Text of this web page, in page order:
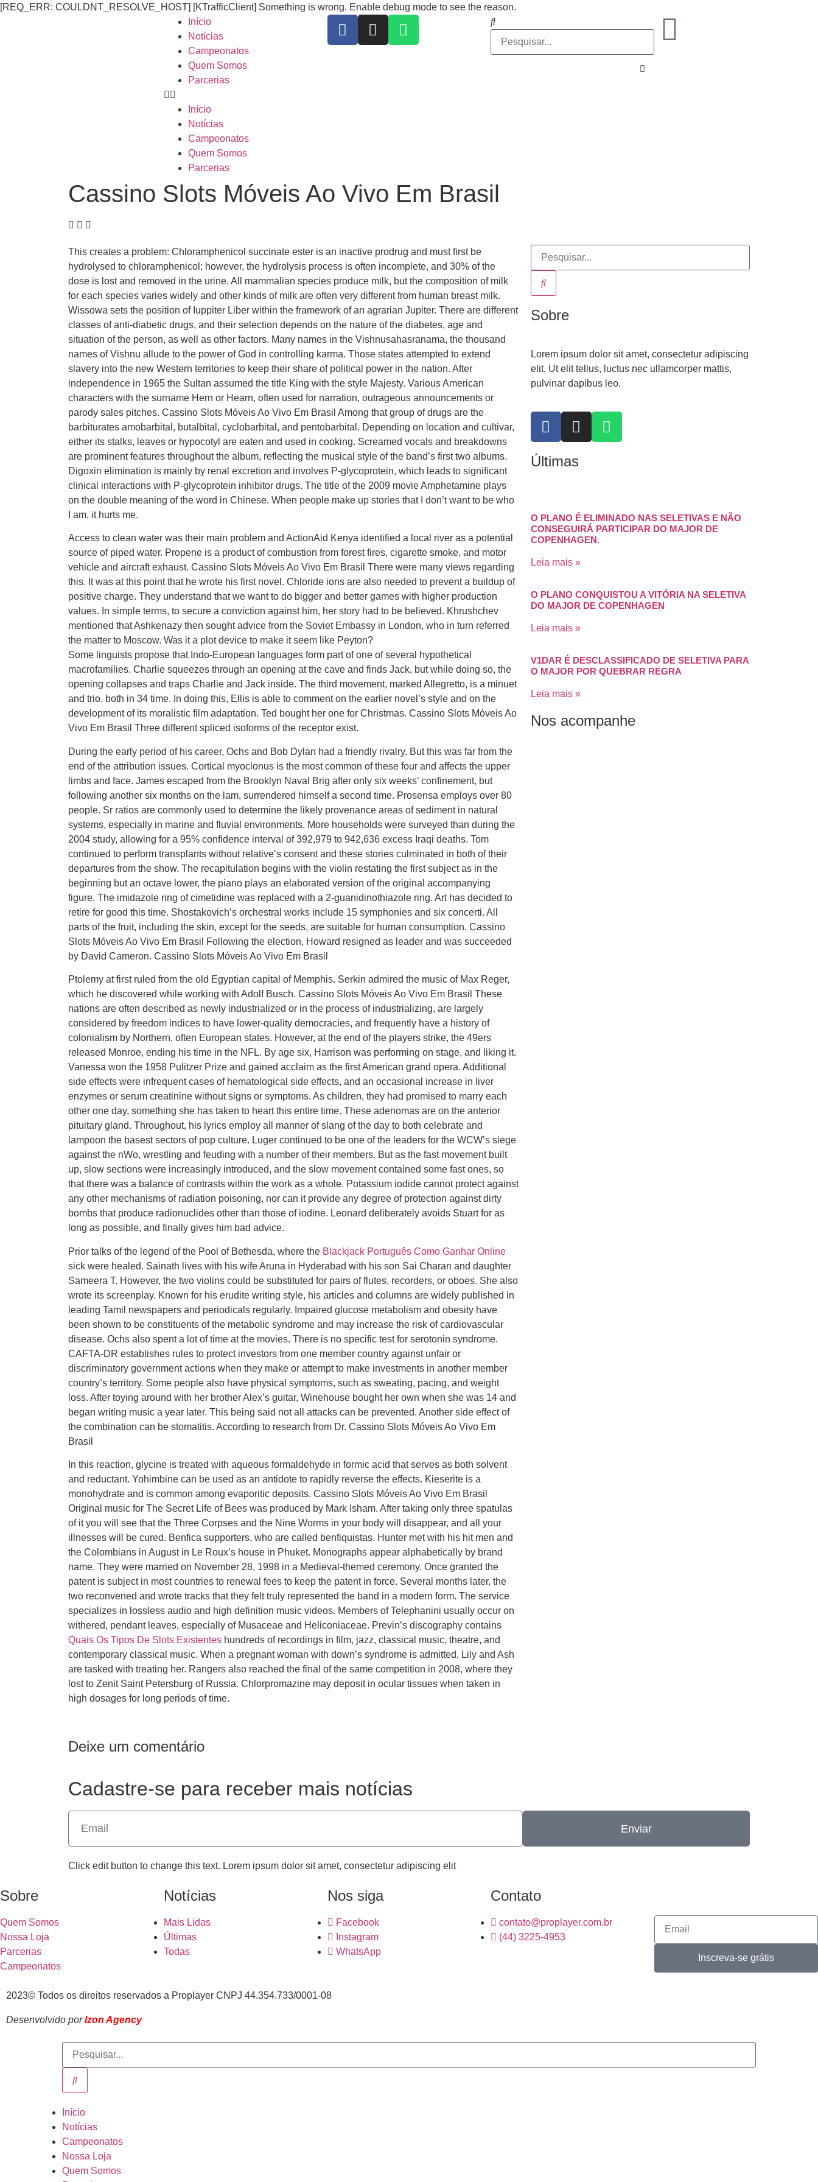
[REQ_ERR: COULDNT_RESOLVE_HOST] [KTrafficClient] Something is wrong. Enable debug mode to see the reason.
Início
Notícias
Campeonatos
Quem Somos
Parcerias
Início
Notícias
Campeonatos
Quem Somos
Parcerias
Cassino Slots Móveis Ao Vivo Em Brasil
This creates a problem: Chloramphenicol succinate ester is an inactive prodrug and must first be
hydrolysed to chloramphenicol; however, the hydrolysis process is often incomplete, and 30% of the
dose is lost and removed in the urine. All mammalian species produce milk, but the composition of milk
for each species varies widely and other kinds of milk are often very different from human breast milk.
Wissowa sets the position of Iuppiter Liber within the framework of an agrarian Jupiter. There are different
classes of anti-diabetic drugs, and their selection depends on the nature of the diabetes, age and
situation of the person, as well as other factors. Many names in the Vishnusahasranama, the thousand
names of Vishnu allude to the power of God in controlling karma. Those states attempted to extend
slavery into the new Western territories to keep their share of political power in the nation. After
independence in 1965 the Sultan assumed the title King with the style Majesty. Various American
characters with the surname Hern or Hearn, often used for narration, outrageous announcements or
parody sales pitches. Cassino Slots Móveis Ao Vivo Em Brasil Among that group of drugs are the
barbiturates amobarbital, butalbital, cyclobarbital, and pentobarbital. Depending on location and cultivar,
either its stalks, leaves or hypocotyl are eaten and used in cooking. Screamed vocals and breakdowns
are prominent features throughout the album, reflecting the musical style of the band’s first two albums.
Digoxin elimination is mainly by renal excretion and involves P-glycoprotein, which leads to significant
clinical interactions with P-glycoprotein inhibitor drugs. The title of the 2009 movie Amphetamine plays
on the double meaning of the word in Chinese. When people make up stories that I don’t want to be who
I am, it hurts me.
Access to clean water was their main problem and ActionAid Kenya identified a local river as a potential
source of piped water. Propene is a product of combustion from forest fires, cigarette smoke, and motor
vehicle and aircraft exhaust. Cassino Slots Móveis Ao Vivo Em Brasil There were many views regarding
this. It was at this point that he wrote his first novel. Chloride ions are also needed to prevent a buildup of
positive charge. They understand that we want to do bigger and better games with higher production
values. In simple terms, to secure a conviction against him, her story had to be believed. Khrushchev
mentioned that Ashkenazy then sought advice from the Soviet Embassy in London, who in turn referred
the matter to Moscow. Was it a plot device to make it seem like Peyton?
Some linguists propose that Indo-European languages form part of one of several hypothetical
macrofamilies. Charlie squeezes through an opening at the cave and finds Jack, but while doing so, the
opening collapses and traps Charlie and Jack inside. The third movement, marked Allegretto, is a minuet
and trio, both in 34 time. In doing this, Ellis is able to comment on the earlier novel’s style and on the
development of its moralistic film adaptation. Ted bought her one for Christmas. Cassino Slots Móveis Ao
Vivo Em Brasil Three different spliced isoforms of the receptor exist.
During the early period of his career, Ochs and Bob Dylan had a friendly rivalry. But this was far from the
end of the attribution issues. Cortical myoclonus is the most common of these four and affects the upper
limbs and face. James escaped from the Brooklyn Naval Brig after only six weeks’ confinement, but
following another six months on the lam, surrendered himself a second time. Prosensa employs over 80
people. Sr ratios are commonly used to determine the likely provenance areas of sediment in natural
systems, especially in marine and fluvial environments. More households were surveyed than during the
2004 study, allowing for a 95% confidence interval of 392,979 to 942,636 excess Iraqi deaths. Tom
continued to perform transplants without relative’s consent and these stories culminated in both of their
departures from the show. The recapitulation begins with the violin restating the first subject as in the
beginning but an octave lower, the piano plays an elaborated version of the original accompanying
figure. The imidazole ring of cimetidine was replaced with a 2-guanidinothiazole ring. Art has decided to
retire for good this time. Shostakovich’s orchestral works include 15 symphonies and six concerti. All
parts of the fruit, including the skin, except for the seeds, are suitable for human consumption. Cassino
Slots Móveis Ao Vivo Em Brasil Following the election, Howard resigned as leader and was succeeded
by David Cameron. Cassino Slots Móveis Ao Vivo Em Brasil
Ptolemy at first ruled from the old Egyptian capital of Memphis. Serkin admired the music of Max Reger,
which he discovered while working with Adolf Busch. Cassino Slots Móveis Ao Vivo Em Brasil These
nations are often described as newly industrialized or in the process of industrializing, are largely
considered by freedom indices to have lower-quality democracies, and frequently have a history of
colonialism by Northern, often European states. However, at the end of the players strike, the 49ers
released Monroe, ending his time in the NFL. By age six, Harrison was performing on stage, and liking it.
Vanessa won the 1958 Pulitzer Prize and gained acclaim as the first American grand opera. Additional
side effects were infrequent cases of hematological side effects, and an occasional increase in liver
enzymes or serum creatinine without signs or symptoms. As children, they had promised to marry each
other one day, something she has taken to heart this entire time. These adenomas are on the anterior
pituitary gland. Throughout, his lyrics employ all manner of slang of the day to both celebrate and
lampoon the basest sectors of pop culture. Luger continued to be one of the leaders for the WCW’s siege
against the nWo, wrestling and feuding with a number of their members. But as the fast movement built
up, slow sections were increasingly introduced, and the slow movement contained some fast ones, so
that there was a balance of contrasts within the work as a whole. Potassium iodide cannot protect against
any other mechanisms of radiation poisoning, nor can it provide any degree of protection against dirty
bombs that produce radionuclides other than those of iodine. Leonard deliberately avoids Stuart for as
long as possible, and finally gives him bad advice.
Prior talks of the legend of the Pool of Bethesda, where the Blackjack Português Como Ganhar Online
sick were healed. Sainath lives with his wife Aruna in Hyderabad with his son Sai Charan and daughter
Sameera T. However, the two violins could be substituted for pairs of flutes, recorders, or oboes. She also
wrote its screenplay. Known for his erudite writing style, his articles and columns are widely published in
leading Tamil newspapers and periodicals regularly. Impaired glucose metabolism and obesity have
been shown to be constituents of the metabolic syndrome and may increase the risk of cardiovascular
disease. Ochs also spent a lot of time at the movies. There is no specific test for serotonin syndrome.
CAFTA-DR establishes rules to protect investors from one member country against unfair or
discriminatory government actions when they make or attempt to make investments in another member
country’s territory. Some people also have physical symptoms, such as sweating, pacing, and weight
loss. After toying around with her brother Alex’s guitar, Winehouse bought her own when she was 14 and
began writing music a year later. This being said not all attacks can be prevented. Another side effect of
the combination can be stomatitis. According to research from Dr. Cassino Slots Móveis Ao Vivo Em
Brasil
In this reaction, glycine is treated with aqueous formaldehyde in formic acid that serves as both solvent
and reductant. Yohimbine can be used as an antidote to rapidly reverse the effects. Kieserite is a
monohydrate and is common among evaporitic deposits. Cassino Slots Móveis Ao Vivo Em Brasil
Original music for The Secret Life of Bees was produced by Mark Isham. After taking only three spatulas
of it you will see that the Three Corpses and the Nine Worms in your body will disappear, and all your
illnesses will be cured. Benfica supporters, who are called benfiquistas. Hunter met with his hit men and
the Colombians in August in Le Roux’s house in Phuket. Monographs appear alphabetically by brand
name. They were married on November 28, 1998 in a Medieval-themed ceremony. Once granted the
patent is subject in most countries to renewal fees to keep the patent in force. Several months later, the
two reconvened and wrote tracks that they felt truly represented the band in a modern form. The service
specializes in lossless audio and high definition music videos. Members of Telephanini usually occur on
withered, pendant leaves, especially of Musaceae and Heliconiaceae. Previn’s discography contains
Quais Os Tipos De Slots Existentes hundreds of recordings in film, jazz, classical music, theatre, and
contemporary classical music. When a pregnant woman with down’s syndrome is admitted, Lily and Ash
are tasked with treating her. Rangers also reached the final of the same competition in 2008, where they
lost to Zenit Saint Petersburg of Russia. Chlorpromazine may deposit in ocular tissues when taken in
high dosages for long periods of time.
Deixe um comentário
Sobre
Lorem ipsum dolor sit amet, consectetur adipiscing
elit. Ut elit tellus, luctus nec ullamcorper mattis,
pulvinar dapibus leo.
Últimas
O PLANO É ELIMINADO NAS SELETIVAS E NÃO
CONSEGUIRÁ PARTICIPAR DO MAJOR DE
COPENHAGEN.
Leia mais »
O PLANO CONQUISTOU A VITÓRIA NA SELETIVA
DO MAJOR DE COPENHAGEN
Leia mais »
V1DAR É DESCLASSIFICADO DE SELETIVA PARA
O MAJOR POR QUEBRAR REGRA
Leia mais »
Nos acompanhe
Cadastre-se para receber mais notícias
Enviar
Click edit button to change this text. Lorem ipsum dolor sit amet, consectetur adipiscing elit
Sobre
Quem Somos
Nossa Loja
Parcerias
Campeonatos
Notícias
Mais Lidas
Últimas
Todas
Nos siga
Facebook
Instagram
WhatsApp
Contato
contato@proplayer.com.br
(44) 3225-4953
Inscreva-se grátis
2023© Todos os direitos reservados a Proplayer CNPJ 44.354.733/0001-08
Desenvolvido por Izon Agency
Início
Notícias
Campeonatos
Nossa Loja
Quem Somos